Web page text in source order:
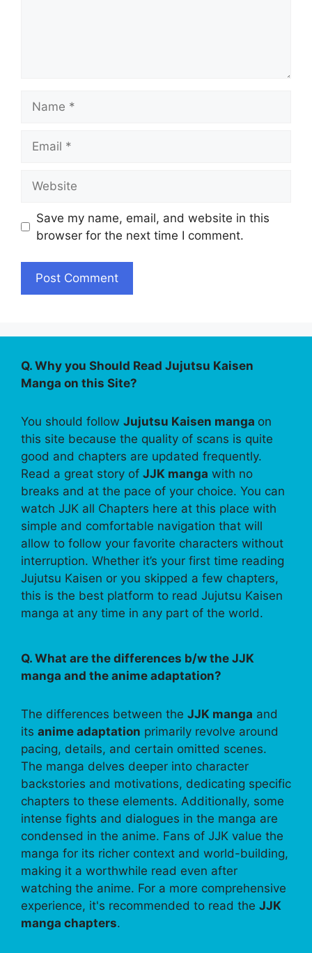
Save my name, email, and website in this
browser for the next time I comment.
Q. Why you Should Read Jujutsu Kaisen
Manga on this Site?
You should follow Jujutsu Kaisen manga on
this site because the quality of scans is quite
good and chapters are updated frequently.
Read a great story of JJK manga with no
breaks and at the pace of your choice. You can
watch JJK all Chapters here at this place with
simple and comfortable navigation that will
allow to follow your favorite characters without
interruption. Whether it’s your first time reading
Jujutsu Kaisen or you skipped a few chapters,
this is the best platform to read Jujutsu Kaisen
manga at any time in any part of the world.
Q. What are the differences b/w the JJK
manga and the anime adaptation?
The differences between the JJK manga and
its anime adaptation primarily revolve around
pacing, details, and certain omitted scenes.
The manga delves deeper into character
backstories and motivations, dedicating specific
chapters to these elements. Additionally, some
intense fights and dialogues in the manga are
condensed in the anime. Fans of JJK value the
manga for its richer context and world-building,
making it a worthwhile read even after
watching the anime. For a more comprehensive
experience, it's recommended to read the JJK
manga chapters.